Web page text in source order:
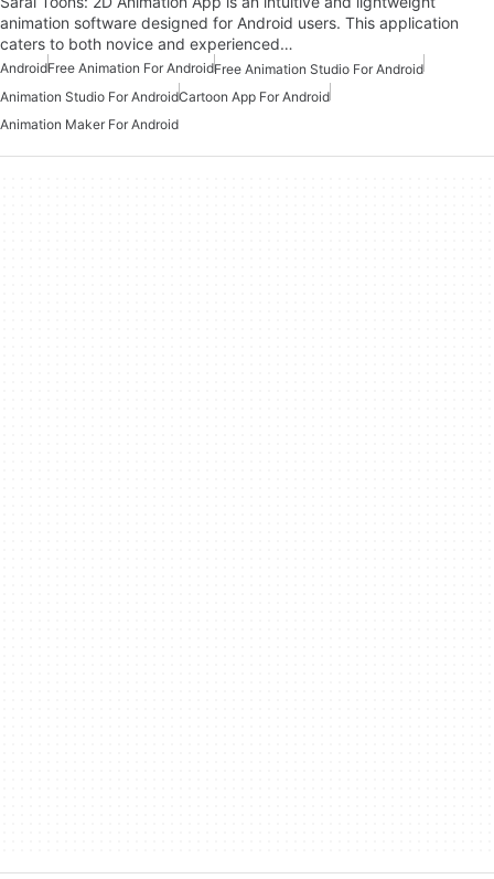
animation software designed for Android users. This application
caters to both novice and experienced…
AndroidFree Animation For AndroidFree Animation Studio For Android
Animation Studio For AndroidCartoon App For Android
Animation Maker For Android